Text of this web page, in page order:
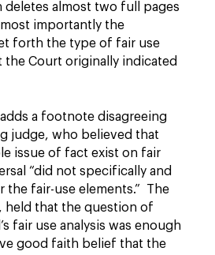
deletes almost two full pages
importantly the
forth the type of fair use
the Court originally indicated
a footnote disagreeing
judge, who believed that
issue of fact exist on fair
“did not specifically and
the fair-use elements.” The
held that the question of
fair use analysis was enough
good faith belief that the